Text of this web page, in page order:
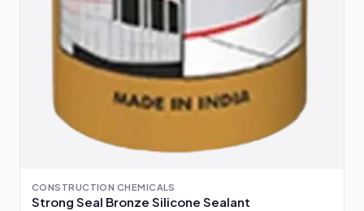
CONSTRUCTION CHEMICALS
Strong Seal Bronze Silicone Sealant